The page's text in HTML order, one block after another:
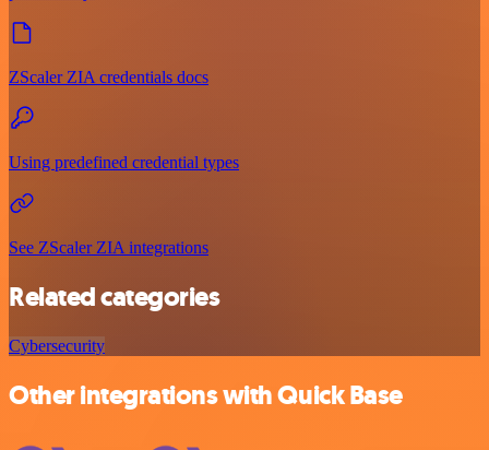
ZScaler ZIA credentials docs
Using predefined credential types
See ZScaler ZIA integrations
Related categories
Cybersecurity
Other integrations with Quick Base